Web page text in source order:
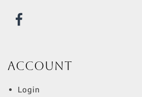
Account
Login